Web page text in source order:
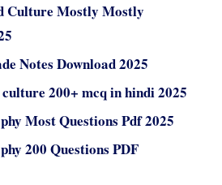
Culture Mostly Mostly
Notes Download 2025
200+ mcq in hindi 2025
Most Questions Pdf 2025
200 Questions PDF